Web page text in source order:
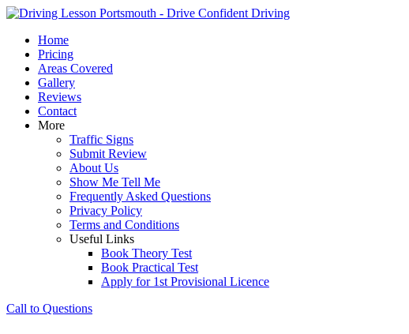
Skip
contentHome
Pricing
Areas Covered
Gallery
Reviews
Contact
More
Traffic Signs
Submit Review
About Us
Show Me Tell Me
Frequently Asked Questions
Privacy Policy
Terms and Conditions
Useful Links
Book Theory Test
Book Practical Test
Apply for 1st Provisional Licence
Call to Questions